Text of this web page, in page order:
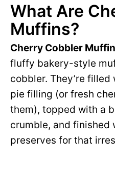
What Are
Muffins?
Cherry Cobbler
fluffy bakery-style
cobbler. They’re
pie filling (or fresh
them), topped with a
crumble, and finished
preserves for that